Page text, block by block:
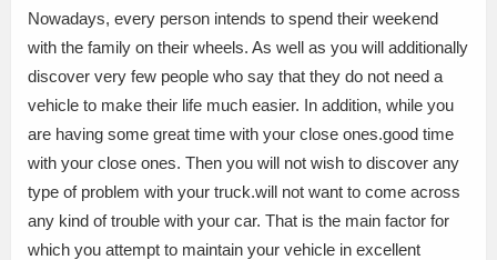
Nowadays, every person intends to spend their weekend
with the family on their wheels. As well as you will additionally
discover very few people who say that they do not need a
vehicle to make their life much easier. In addition, while you
are having some great time with your close ones.good time
with your close ones. Then you will not wish to discover any
type of problem with your truck.will not want to come across
any kind of trouble with your car. That is the main factor for
which you attempt to maintain your vehicle in excellent